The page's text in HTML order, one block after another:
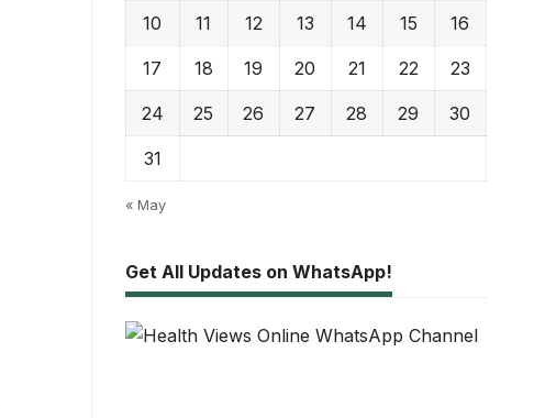
10 11 12 13 14 15 16
17 18 19 20 21 22 23
24 25 26 27 28 29 30
31
« May
Get All Updates on WhatsApp!